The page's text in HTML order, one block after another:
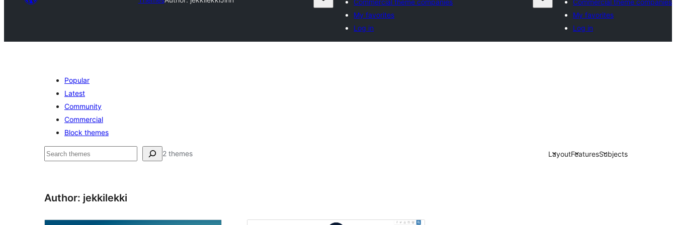
Commercial theme companies
My favorites
Log in
Commercial theme companies
My favorites
Log in
Popular
Latest
Community
Commercial
Block themes
Raadin 2 themes LayoutFeaturesSubjects
Author: jekkilekki